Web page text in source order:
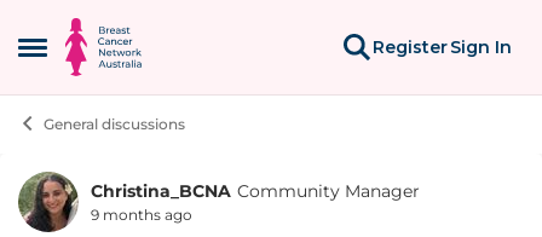
Open Side Menu
Skip to content
RegisterSign In
General discussions
Forum Discussion
Christina_BCNA Community Manager
9 months ago